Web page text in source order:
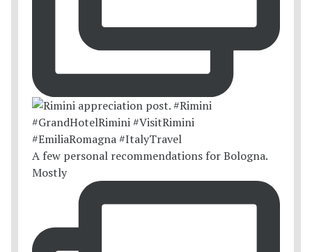
A few personal recommendations for Bologna.
Mostly